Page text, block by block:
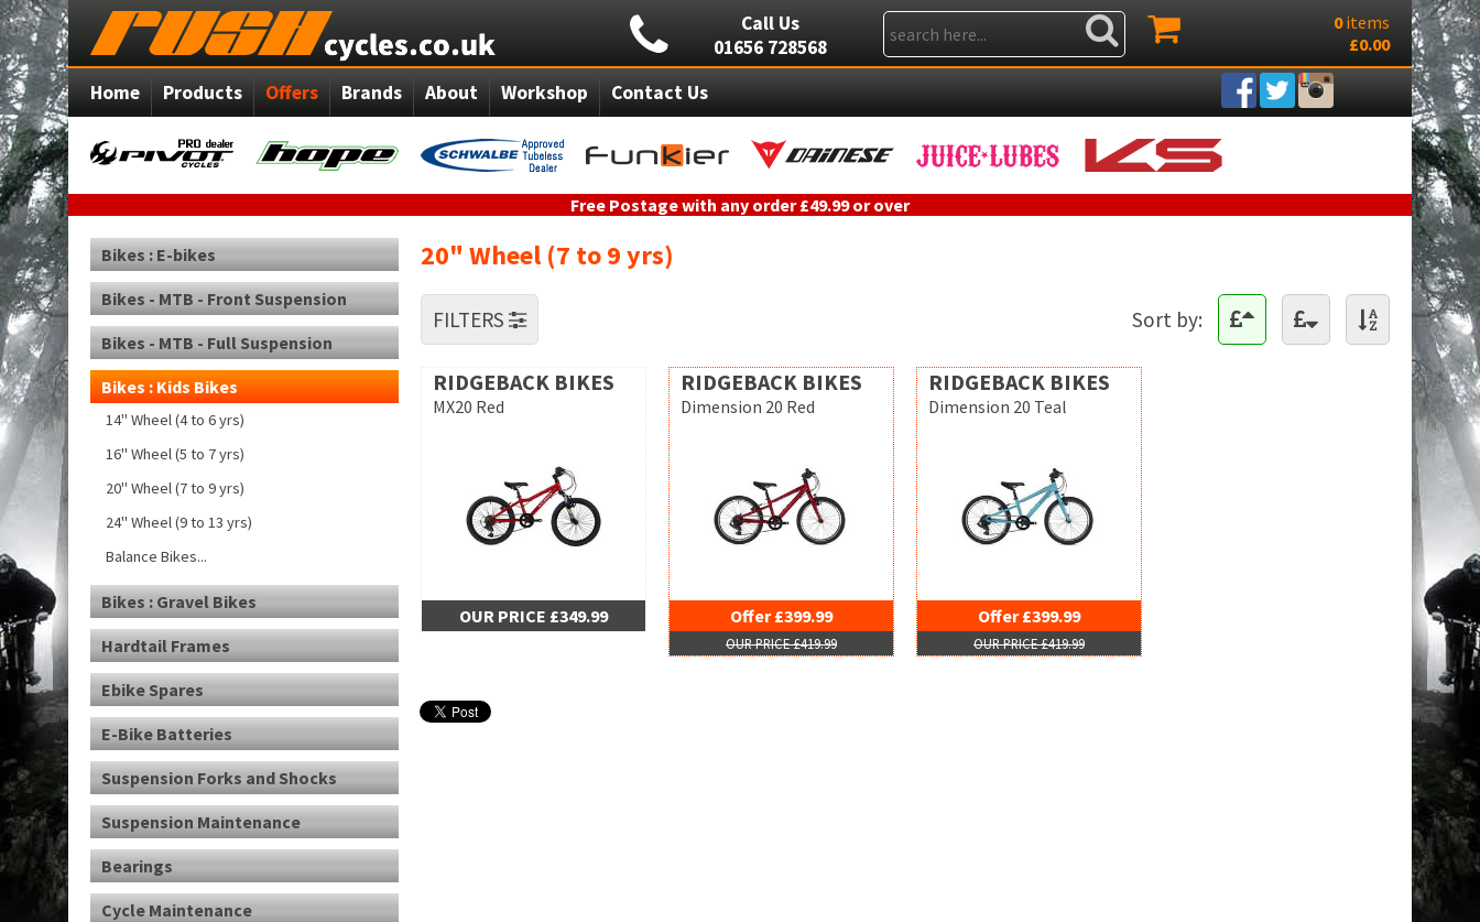
Call Us
01656 728568
0 items
£0.00
Home Products Offers Brands About Workshop Contact Us
Free Postage with any order £49.99 or over
20" Wheel (7 to 9 yrs)
Sort by:
FILTERS
RIDGEBACK BIKES
MX20 Red
OUR PRICE £349.99
RIDGEBACK BIKES
Dimension 20 Red
Offer £399.99
OUR PRICE £419.99
RIDGEBACK BIKES
Dimension 20 Teal
Offer £399.99
OUR PRICE £419.99
Bikes : E-bikes
Bikes - MTB - Front Suspension
Bikes - MTB - Full Suspension
Bikes : Kids Bikes
14" Wheel (4 to 6 yrs)
16" Wheel (5 to 7 yrs)
20" Wheel (7 to 9 yrs)
24" Wheel (9 to 13 yrs)
Balance Bikes...
Bikes : Gravel Bikes
Hardtail Frames
Ebike Spares
E-Bike Batteries
Suspension Forks and Shocks
Suspension Maintenance
Bearings
Cycle Maintenance